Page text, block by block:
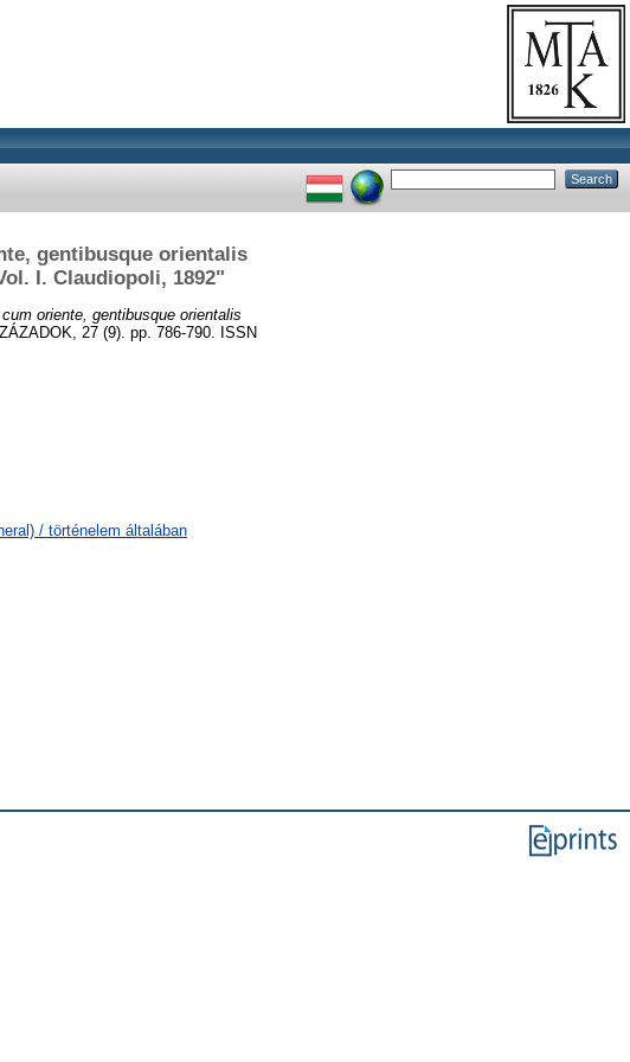
gentibusque orientalis
I. Claudiopoli, 1892"
oriente, gentibusque orientalis
27 (9). pp. 786-790. ISSN
/ történelem általában